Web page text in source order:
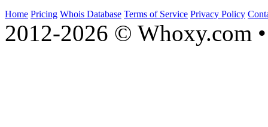
Home Pricing Whois Database Terms of Service Privacy Policy
2012-2026 © Whoxy.com